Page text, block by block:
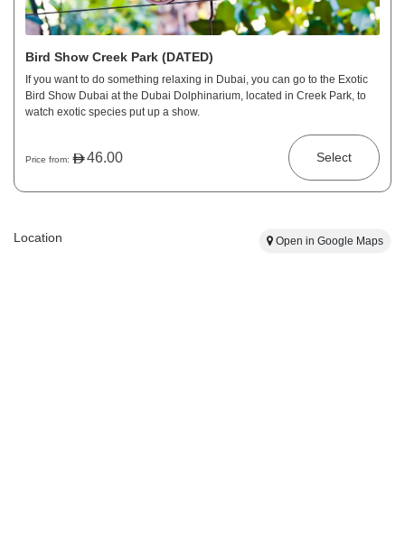
Bird Show Creek Park (DATED)
If you want to do something relaxing in Dubai, you can go to the Exotic
Bird Show Dubai at the Dubai Dolphinarium, located in Creek Park, to
watch exotic species put up a show.
Price from: 46.00 Select
Location Open in Google Maps